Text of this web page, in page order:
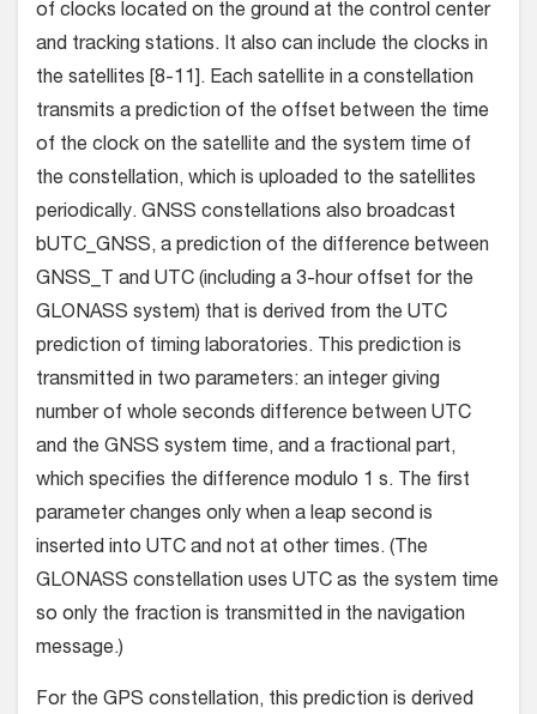
of clocks located on the ground at the control center
and tracking stations. It also can include the clocks in
the satellites [8-11]. Each satellite in a constellation
transmits a prediction of the offset between the time
of the clock on the satellite and the system time of
the constellation, which is uploaded to the satellites
periodically. GNSS constellations also broadcast
bUTC_GNSS, a prediction of the difference between
GNSS_T and UTC (including a 3-hour offset for the
GLONASS system) that is derived from the UTC
prediction of timing laboratories. This prediction is
transmitted in two parameters: an integer giving
number of whole seconds difference between UTC
and the GNSS system time, and a fractional part,
which specifies the difference modulo 1 s. The first
parameter changes only when a leap second is
inserted into UTC and not at other times. (The
GLONASS constellation uses UTC as the system time
so only the fraction is transmitted in the navigation
message.)
For the GPS constellation, this prediction is derived